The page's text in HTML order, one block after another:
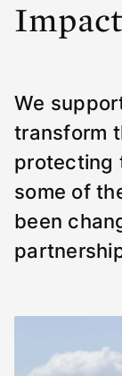
We
transform
protecting
some of
been